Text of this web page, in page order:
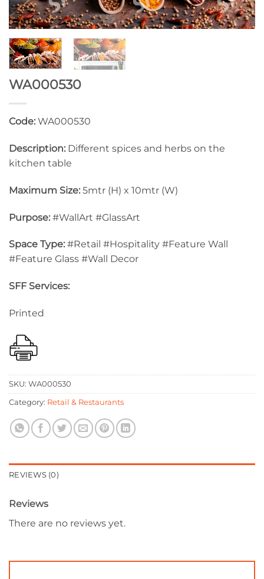
WA000530
Code: WA000530
Description: Different spices and herbs on the
kitchen table
Maximum Size: 5mtr (H) x 10mtr (W)
Purpose: #WallArt #GlassArt
Space Type: #Retail #Hospitality #Feature Wall
#Feature Glass #Wall Decor
SFF Services:
Printed
SKU: WA000530
Category: Retail & Restaurants
REVIEWS (0)
Reviews
There are no reviews yet.